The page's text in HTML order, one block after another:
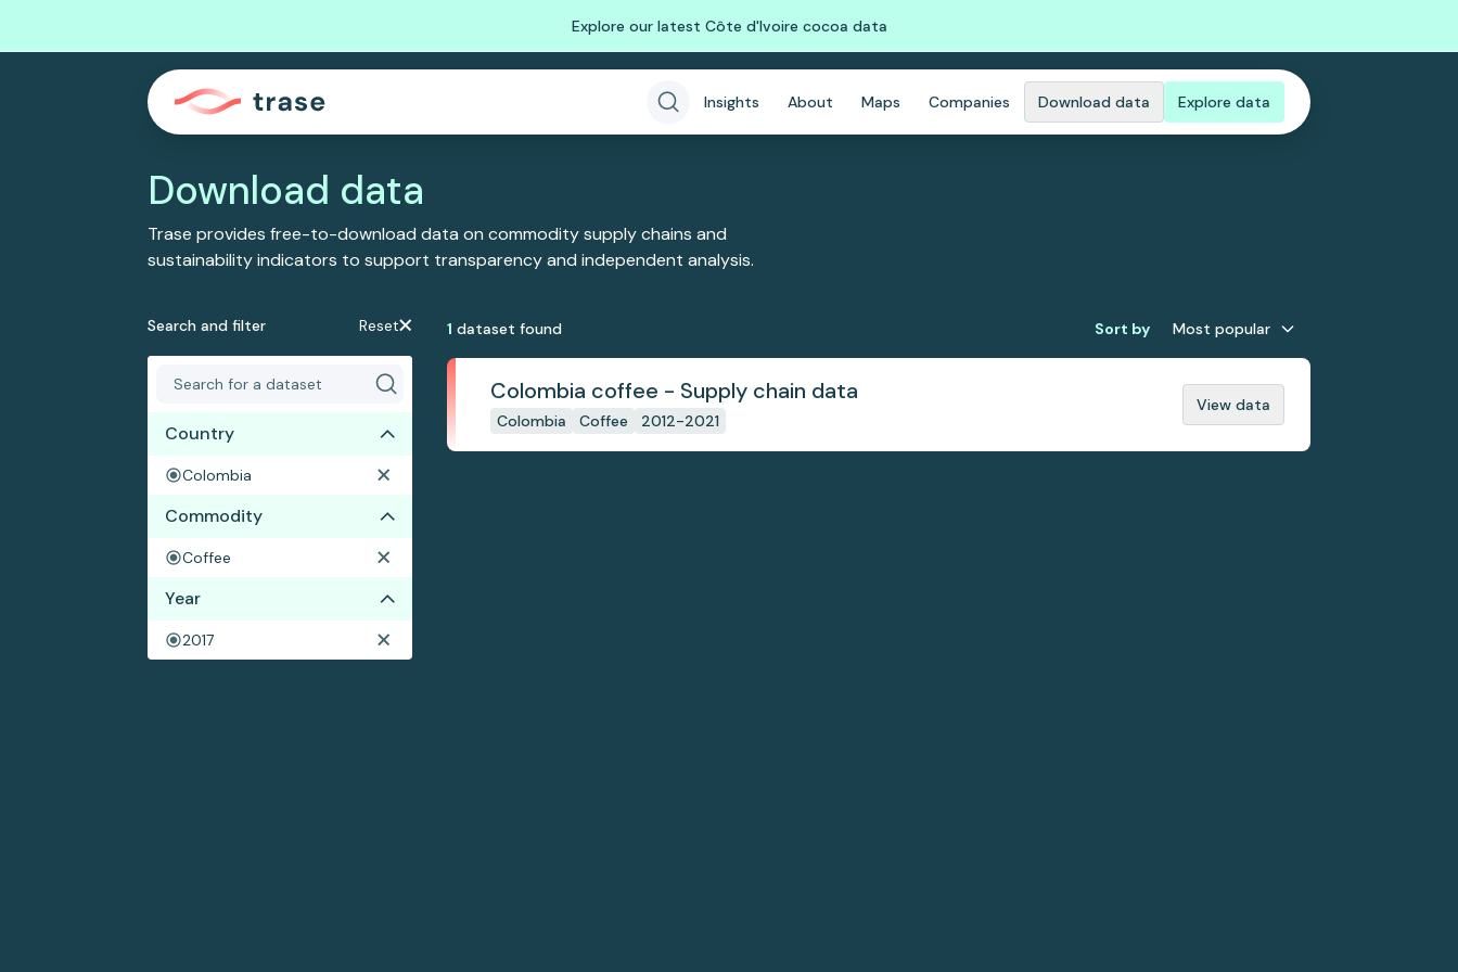
Explore our latest Côte d'Ivoire cocoa data
Insights About Maps Companies Download data Explore data
Download data
Trase provides free-to-download data on commodity supply chains and
sustainability indicators to support transparency and independent analysis.
Search and filter Reset
Country
Colombia
Commodity
Coffee
Year
2017
1 dataset found Sort by Most popular
Colombia coffee - Supply chain data
Colombia Coffee 2012-2021
View data